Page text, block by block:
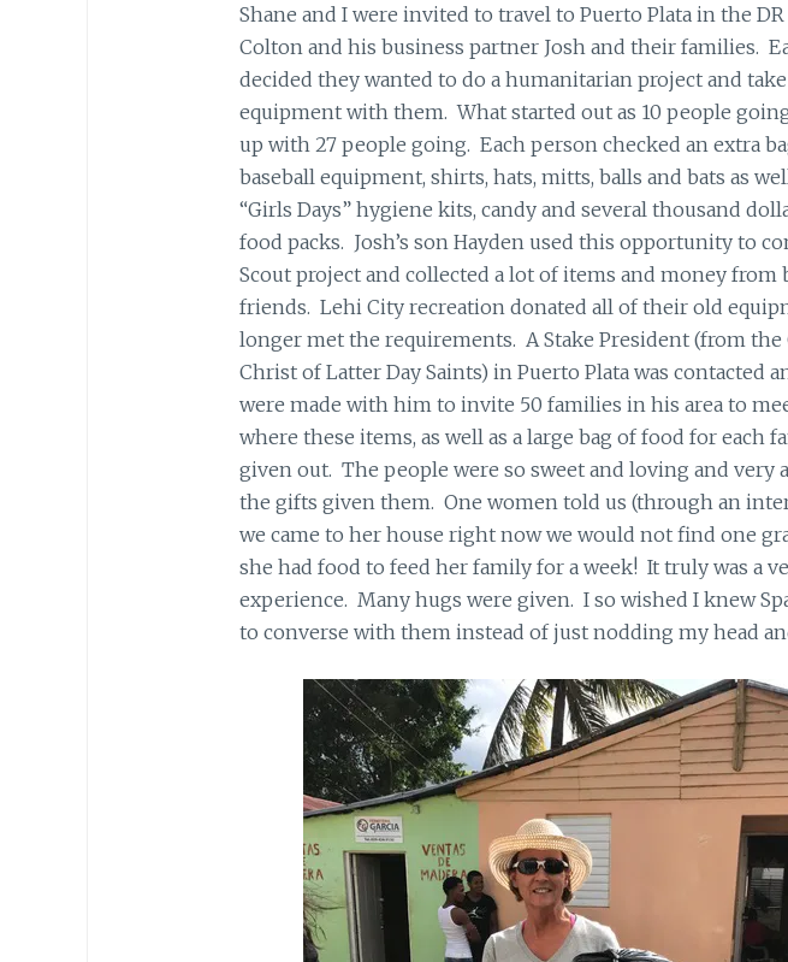
Shane and I were invited to travel to Puerto Plata in the
Colton and his business partner Josh and their families.
decided they wanted to do a humanitarian project and take
equipment with them. What started out as 10 people
up with 27 people going. Each person checked an extra
baseball equipment, shirts, hats, mitts, balls and bats as
“Girls Days” hygiene kits, candy and several thousand
food packs. Josh’s son Hayden used this opportunity to
Scout project and collected a lot of items and money from
friends. Lehi City recreation donated all of their old
longer met the requirements. A Stake President (from the
Christ of Latter Day Saints) in Puerto Plata was contacted
were made with him to invite 50 families in his area to
where these items, as well as a large bag of food for each
given out. The people were so sweet and loving and very
the gifts given them. One women told us (through an
we came to her house right now we would not find one
she had food to feed her family for a week! It truly was a
experience. Many hugs were given. I so wished I knew
to converse with them instead of just nodding my head